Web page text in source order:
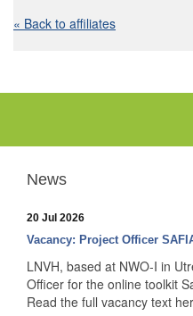
« Back to affiliates
News
20 Jul 2026
Vacancy: Project Officer
LNVH, based at NWO-I in
Officer for the online toolkit
Read the full vacancy text